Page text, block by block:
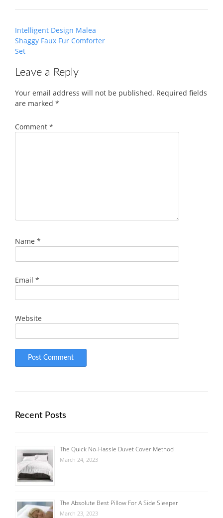
Post
navigation
Intelligent Design Malea
Shaggy Faux Fur Comforter
Set
Leave a Reply
Your email address will not be published. Required fields
are marked *
Comment *
Name *
Email *
Website
Recent Posts
The Quick No-Hassle Duvet Cover Method
March 24, 2023
The Absolute Best Pillow For A Side Sleeper
March 23, 2023